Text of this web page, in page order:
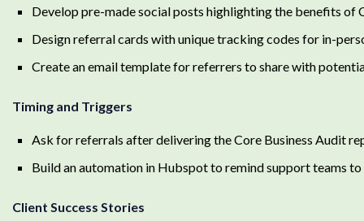
Develop pre-made social posts highlighting the benefits of
Design referral cards with unique tracking codes for in-
Create an email template for referrers to share with
Timing and Triggers
Ask for referrals after delivering the Core Business Audit
Build an automation in Hubspot to remind support teams
Client Success Stories